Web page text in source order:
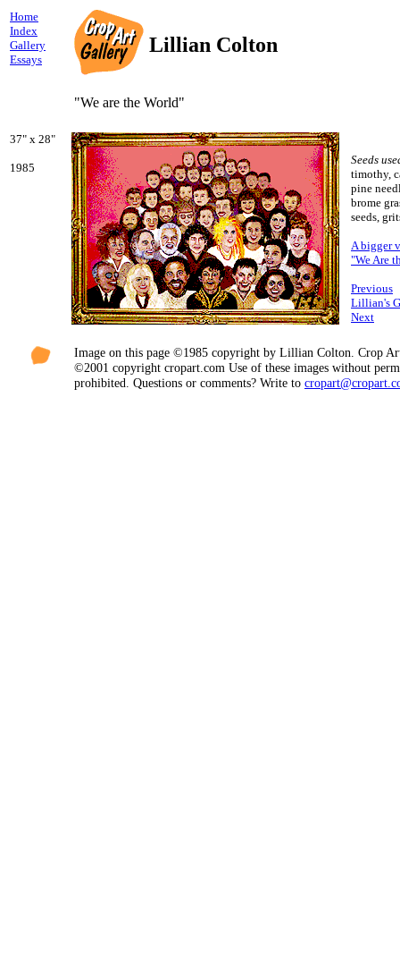
Home
Index
Gallery
Essays
Lillian Colton
"We are the World"
37" x 28"
1985
Seeds
timothy,
pine
brome
seeds,
A bigger
"We Are
Previous
Lillian's
Next
Image on this page ©1985 copyright by Lillian Colton. Crop
©2001 copyright cropart.com Use of these images without
prohibited. Questions or comments? Write to